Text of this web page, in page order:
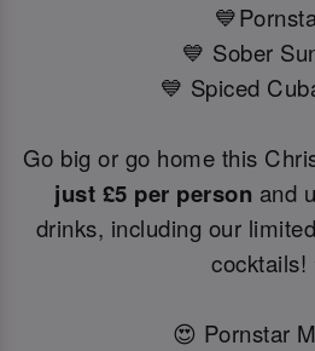
💙 Sober
💙 Spiced
Go big or go home this
just £5 per person and
drinks, including our
cocktails!
😍 Pornstar